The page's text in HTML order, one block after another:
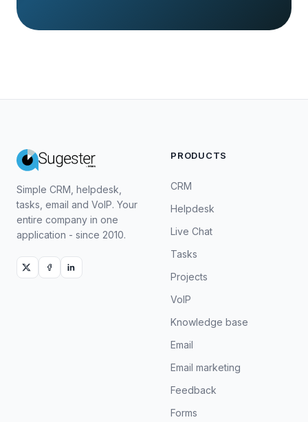
Simple CRM, helpdesk,
tasks, email and VoIP. Your
entire company in one
application - since 2010.
PRODUCTS
CRM
Helpdesk
Live Chat
Tasks
Projects
VoIP
Knowledge base
Email
Email marketing
Feedback
Forms